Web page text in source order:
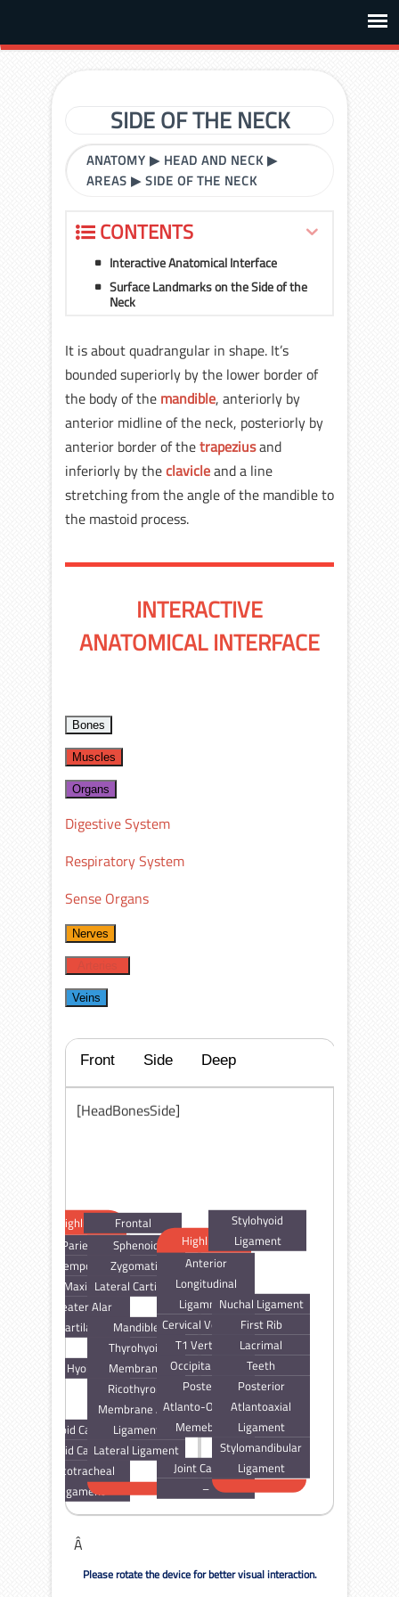
SIDE OF THE NECK
ANATOMY ▶ HEAD AND NECK▶
AREAS ▶SIDE OF THE NECK
CONTENTS
Interactive Anatomical Interface
Surface Landmarks on the Side of the
Neck
It is about quadrangular in shape. It’s
bounded superiorly by the lower border of
the body of the mandible, anteriorly by
anterior midline of the neck, posteriorly by
anterior border of thetrapeziusand
inferiorly by theclavicleand a line
stretching from the angle of the mandible to
the mastoid process.
INTERACTIVE
ANATOMICAL INTERFACE
Bones
Muscles
Organs
Digestive System
Respiratory System
Sense Organs
Nerves
Veins
Front Side Deep
[HeadBonesSide]
Highlight
Frontal
Parietal
Sphenoid
Temporal
Zygomatic
MaxillaLateral Cartilage
Greater Alar
Cartilage
Mandible
Hyoid
Thyrohyoid
Membrane
Thyroid Cartilage
Ricothyroid
Membrane And
Ligament
Cricoid CartilageLateral Ligament
Cricotracheal
Ligament
Highlight
Stylohyoid
Ligament
Anterior
Longitudinal
LigamnentNuchal Ligament
Cervical VertebraFirst Rib
T1 Vertebra
Lacrimal
Occipital Bone
Teeth
Posterior
Atlanto-Occipital
Memebrane
Posterior
Atlantoaxial
Ligament
Joint Capsule
Stylomandibular
Ligament
–
Â
Please rotate the device for better visual interaction.